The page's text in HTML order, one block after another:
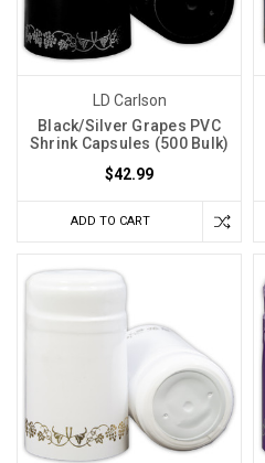
LD Carlson
Black/Silver Grapes PVC
Shrink Capsules (500 Bulk)
$42.99
ADD TO CART